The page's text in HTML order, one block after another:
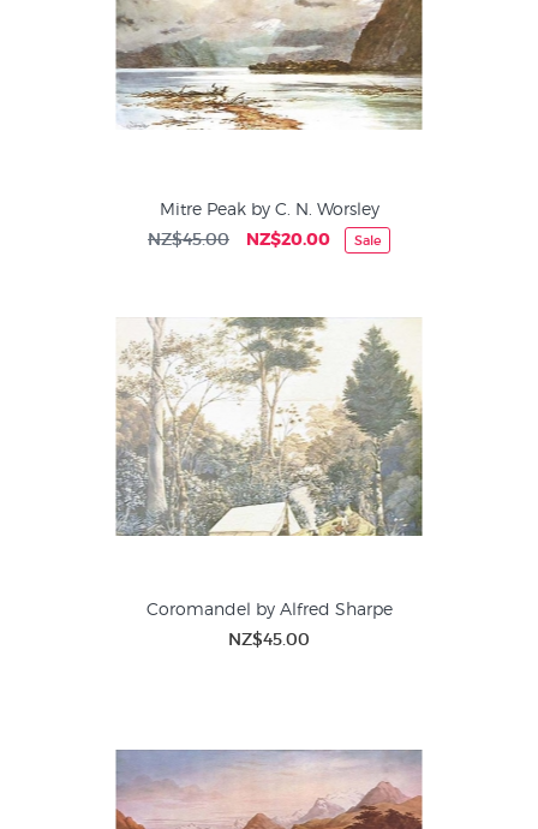
Mitre Peak by C. N. Worsley
NZ$45.00 NZ$20.00 Sale
Coromandel by Alfred Sharpe
NZ$45.00